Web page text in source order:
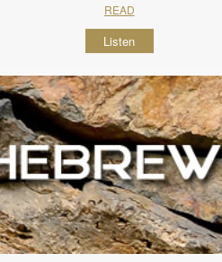
READ
Listen